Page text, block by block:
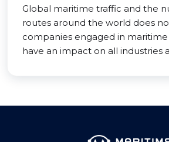
Global maritime traffic and the
routes around the world does
companies engaged in maritime
have an impact on all industries